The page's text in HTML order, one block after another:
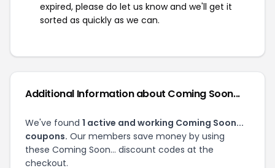
expired, please do let us know and we'll get it
sorted as quickly as we can.
Additional Information about Coming Soon...
We've found 1 active and working Coming Soon...
coupons. Our members save money by using
these Coming Soon... discount codes at the
checkout.